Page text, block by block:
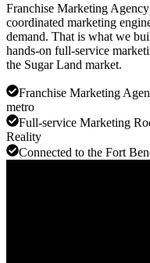
Franchise Marketing
coordinated marketing
demand. That is what we
hands-on full-service
the Sugar Land market.
Franchise Marketing
metro
Full-service Marketing
Reality
Connected to the Fort